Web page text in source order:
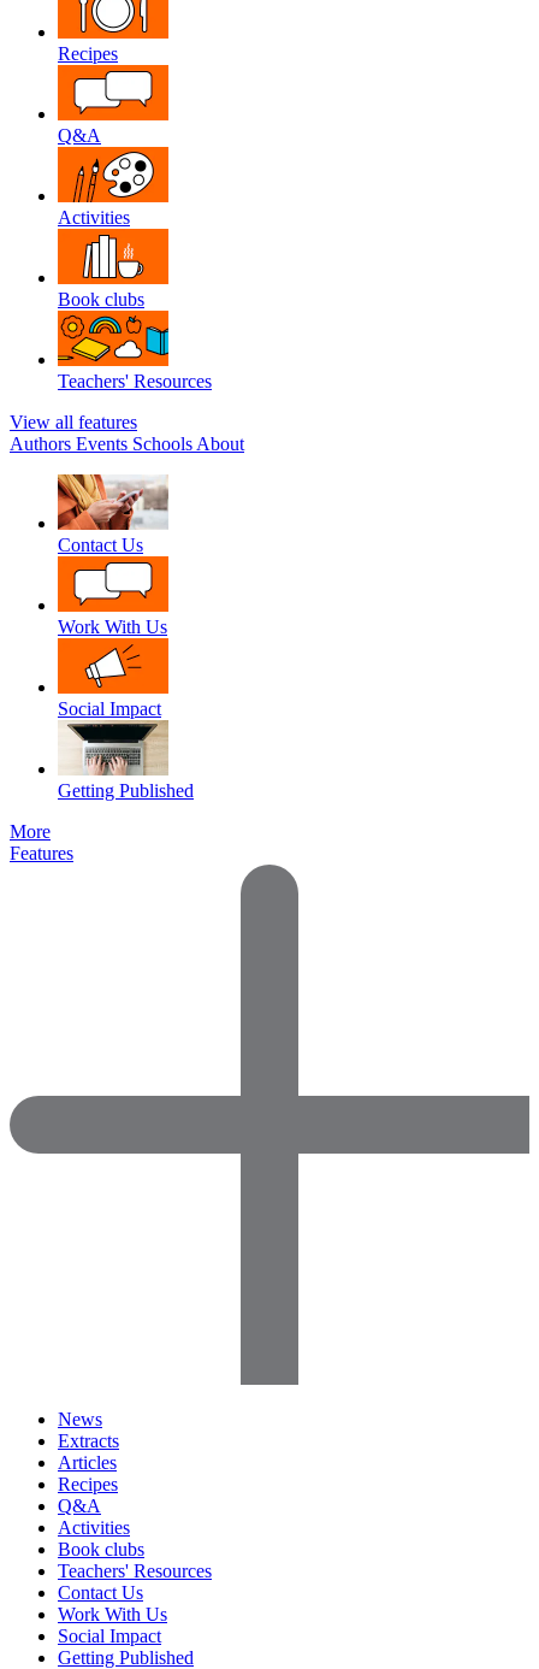
Recipes
Q&A
Activities
Book clubs
Teachers' Resources
View all features
Authors Events Schools About
Contact Us
Work With Us
Social Impact
Getting Published
More
Features
News
Extracts
Articles
Recipes
Q&A
Activities
Book clubs
Teachers' Resources
Contact Us
Work With Us
Social Impact
Getting Published